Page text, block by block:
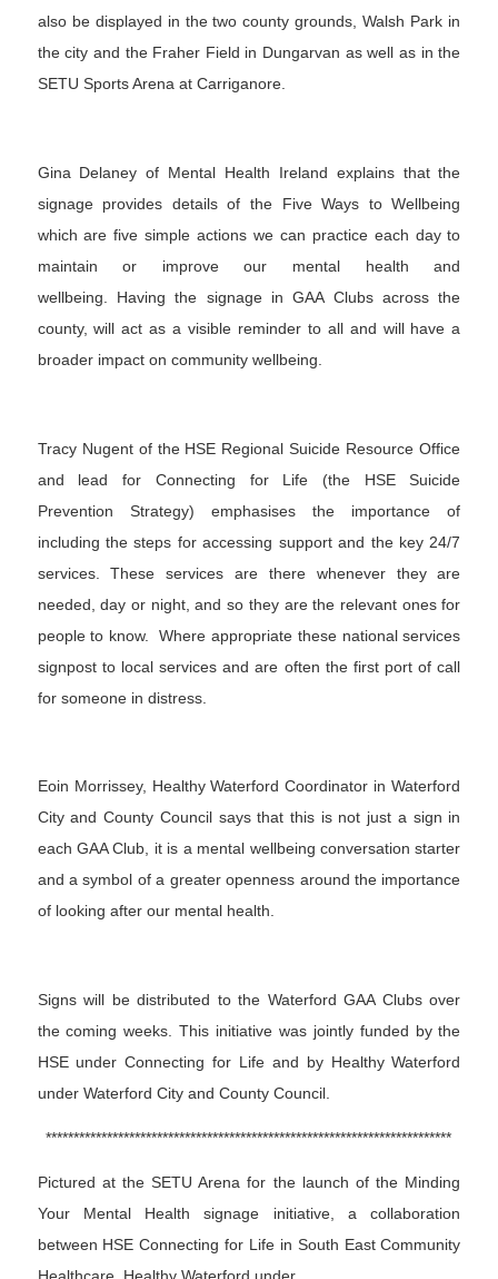
also be displayed in the two county grounds, Walsh Park in
the city and the Fraher Field in Dungarvan as well as in the
SETU Sports Arena at Carriganore.
Gina Delaney of Mental Health Ireland explains that the
signage provides details of the Five Ways to Wellbeing
which are five simple actions we can practice each day to
maintain or improve our mental health and
wellbeing. Having the signage in GAA Clubs across the
county, will act as a visible reminder to all and will have a
broader impact on community wellbeing.
Tracy Nugent of the HSE Regional Suicide Resource Office
and lead for Connecting for Life (the HSE Suicide
Prevention Strategy) emphasises the importance of
including the steps for accessing support and the key 24/7
services. These services are there whenever they are
needed, day or night, and so they are the relevant ones for
people to know. Where appropriate these national services
signpost to local services and are often the first port of call
for someone in distress.
Eoin Morrissey, Healthy Waterford Coordinator in Waterford
City and County Council says that this is not just a sign in
each GAA Club, it is a mental wellbeing conversation starter
and a symbol of a greater openness around the importance
of looking after our mental health.
Signs will be distributed to the Waterford GAA Clubs over
the coming weeks. This initiative was jointly funded by the
HSE under Connecting for Life and by Healthy Waterford
under Waterford City and County Council.
*************************************************************************
Pictured at the SETU Arena for the launch of the Minding
Your Mental Health signage initiative, a collaboration
between HSE Connecting for Life in South East Community